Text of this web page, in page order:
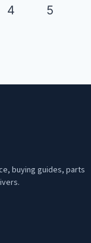
4 5
buying guides, parts